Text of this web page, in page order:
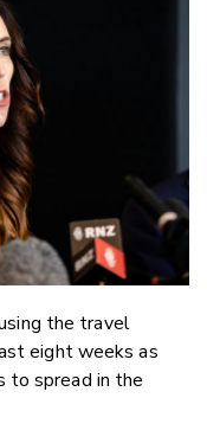
the travel
eight weeks as
to spread in the